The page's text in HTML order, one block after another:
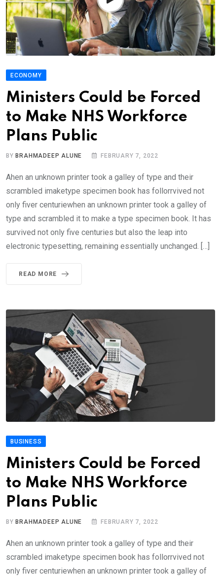
ECONOMY
Ministers Could be Forced
to Make NHS Workforce
Plans Public
BYBRAHMADEEP ALUNE FEBRUARY 7, 2022
Ahen an unknown printer took a galley of type and their
scrambled imaketype specimen book has follorrvived not
only fiver centuriewhen an unknown printer took a galley of
type and scrambled it to make a type specimen book. It has
survived not only five centuries but also the leap into
electronic typesetting, remaining essentially unchanged. […]
READ MORE
BUSINESS
Ministers Could be Forced
to Make NHS Workforce
Plans Public
BY BRAHMADEEP ALUNE FEBRUARY 7, 2022
Ahen an unknown printer took a galley of type and their
scrambled imaketype specimen book has follorrvived not
only fiver centuriewhen an unknown printer took a galley of